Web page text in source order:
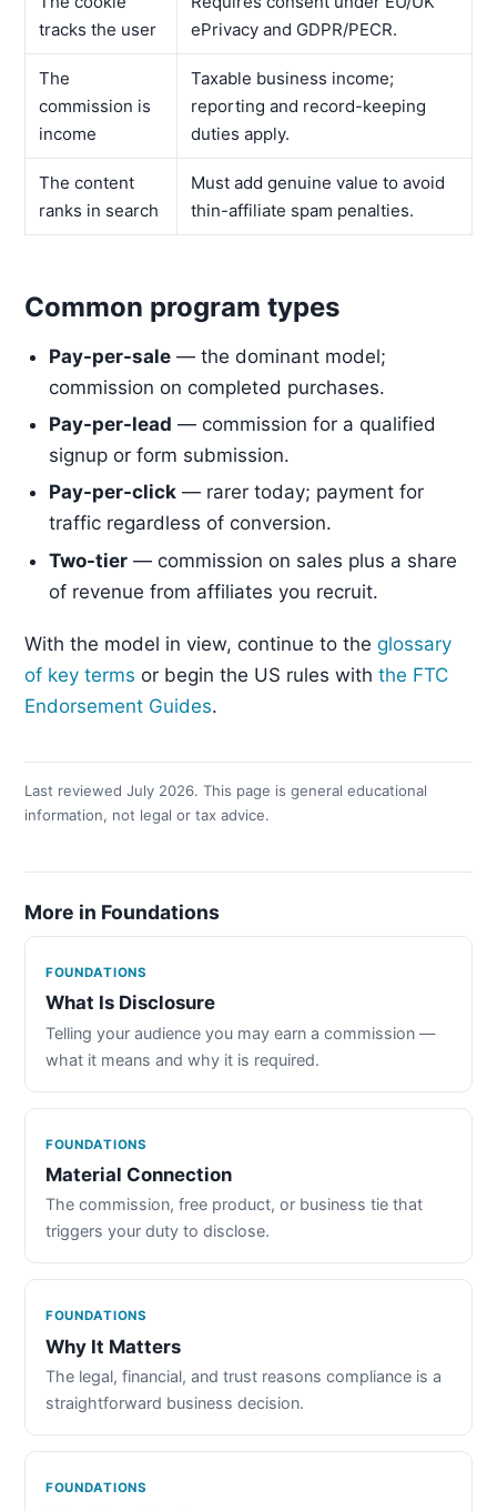
tracks the user
ePrivacy and GDPR/PECR.
The
commission is
income
Taxable business income;
reporting and record-keeping
duties apply.
The content
ranks in search
Must add genuine value to avoid
thin-affiliate spam penalties.
Common program types
Pay-per-sale — the dominant model;
commission on completed purchases.
Pay-per-lead — commission for a qualified
signup or form submission.
Pay-per-click — rarer today; payment for
traffic regardless of conversion.
Two-tier — commission on sales plus a share
of revenue from affiliates you recruit.
With the model in view, continue to the glossary
of key terms or begin the US rules with the FTC
Endorsement Guides.
Last reviewed July 2026. This page is general educational
information, not legal or tax advice.
More in Foundations
FOUNDATIONS
What Is Disclosure
Telling your audience you may earn a commission —
what it means and why it is required.
FOUNDATIONS
Material Connection
The commission, free product, or business tie that
triggers your duty to disclose.
FOUNDATIONS
Why It Matters
The legal, financial, and trust reasons compliance is a
straightforward business decision.
FOUNDATIONS